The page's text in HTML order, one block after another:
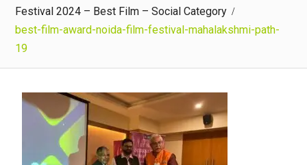
Festival 2024 – Best Film – Social Category
best-film-award-noida-film-festival-mahalakshmi-path-
19